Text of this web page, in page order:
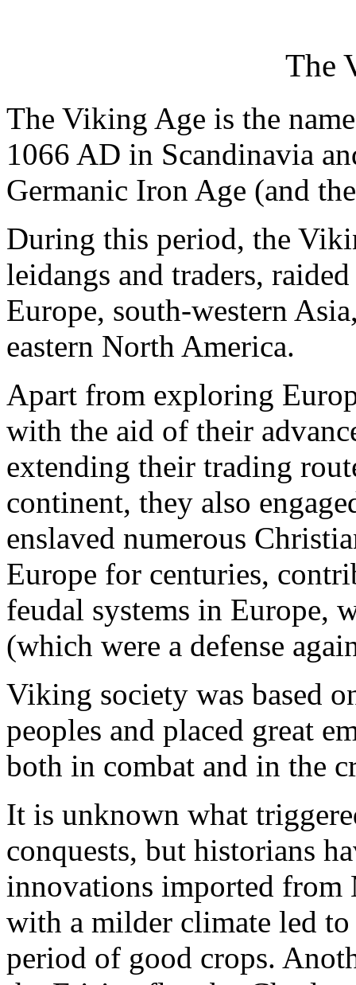
The
The Viking Age is the
1066 AD in Scandinavia
Germanic Iron Age (and
During this period, the
leidangs and traders,
Europe, south-western
eastern North America.
Apart from exploring
with the aid of their
extending their trading
continent, they also
enslaved numerous
Europe for centuries,
feudal systems in Europe,
(which were a defense
Viking society was based
peoples and placed great
both in combat and in the
It is unknown what
conquests, but historians
innovations imported from
with a milder climate led
period of good crops.